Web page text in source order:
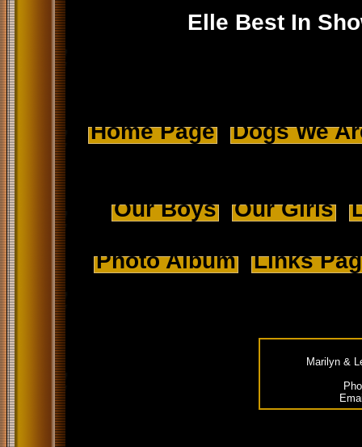
Elle Best In
Home Page Dogs We
Our Boys Our Girls
Photo Album Links
Marilyn &